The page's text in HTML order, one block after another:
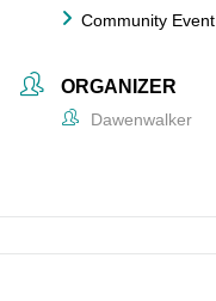
Community Event
ORGANIZER
Dawenwalker